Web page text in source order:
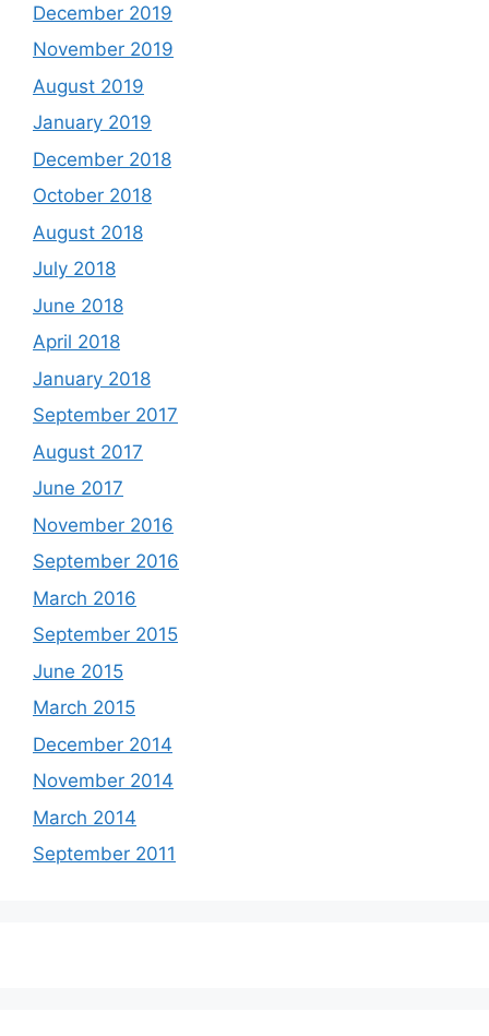
December 2019
November 2019
August 2019
January 2019
December 2018
October 2018
August 2018
July 2018
June 2018
April 2018
January 2018
September 2017
August 2017
June 2017
November 2016
September 2016
March 2016
September 2015
June 2015
March 2015
December 2014
November 2014
March 2014
September 2011